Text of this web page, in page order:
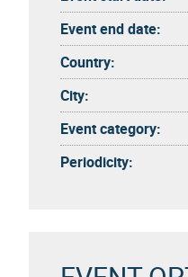
Event end date:
Country:
City:
Event category:
Periodicity: